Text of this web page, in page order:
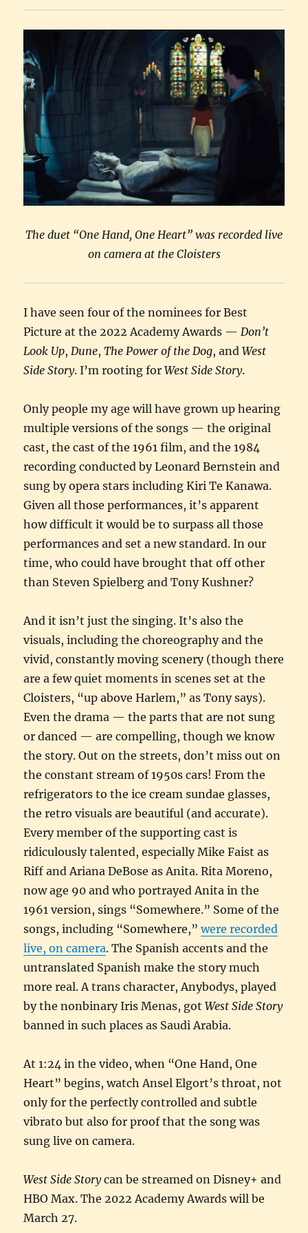
The duet “One Hand, One Heart” was recorded live
on camera at the Cloisters
I have seen four of the nominees for Best
Picture at the 2022 Academy Awards — Don’t
Look Up, Dune,The Power of the Dog, andWest
Side Story. I’m rooting forWest Side Story.
Only people my age will have grown up hearing
multiple versions of the songs — the original
cast, the cast of the 1961 film, and the 1984
recording conducted by Leonard Bernstein and
sung by opera stars including Kiri Te Kanawa.
Given all those performances, it’s apparent
how difficult it would be to surpass all those
performances and set a new standard. In our
time, who could have brought that off other
than Steven Spielberg and Tony Kushner?
And it isn’t just the singing. It’s also the
visuals, including the choreography and the
vivid, constantly moving scenery (though there
are a few quiet moments in scenes set at the
Cloisters, “up above Harlem,” as Tony says).
Even the drama — the parts that are not sung
or danced — are compelling, though we know
the story. Out on the streets, don’t miss out on
the constant stream of 1950s cars! From the
refrigerators to the ice cream sundae glasses,
the retro visuals are beautiful (and accurate).
Every member of the supporting cast is
ridiculously talented, especially Mike Faist as
Riff and Ariana DeBose as Anita. Rita Moreno,
now age 90 and who portrayed Anita in the
1961 version, sings “Somewhere.” Some of the
songs, including “Somewhere,”were recorded
live, on camera. The Spanish accents and the
untranslated Spanish make the story much
more real. A trans character, Anybodys, played
by the nonbinary Iris Menas, gotWest Side Story
banned in such places as Saudi Arabia.
At 1:24 in the video, when “One Hand, One
Heart” begins, watch Ansel Elgort’s throat, not
only for the perfectly controlled and subtle
vibrato but also for proof that the song was
sung live on camera.
West Side Storycan be streamed on Disney+ and
HBO Max. The 2022 Academy Awards will be
March 27.